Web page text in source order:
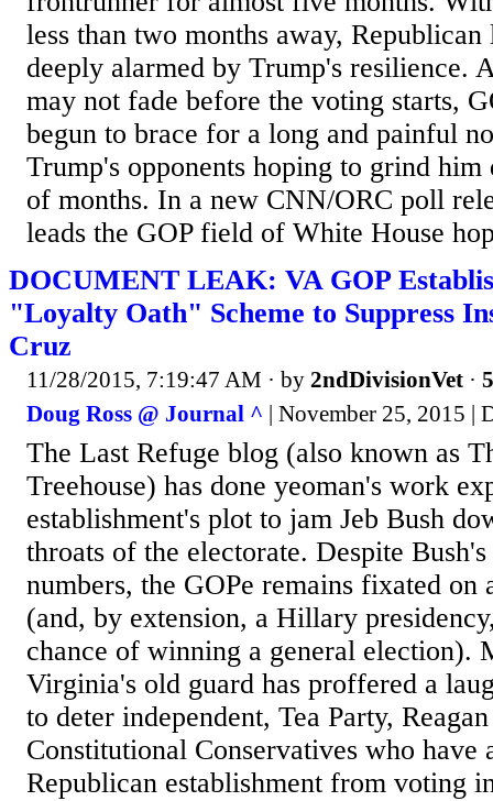
less than two months away,
deeply alarmed by Trump's resilience.
may not fade before the voting starts,
begun to brace for a long and painful
Trump's opponents hoping to grind
of months. In a new CNN/ORC poll
leads the GOP field of White House
DOCUMENT LEAK: VA GOP
"Loyalty Oath" Scheme to Suppress
Cruz
11/28/2015, 7:19:47 AM · by 2ndDivisionVet ·
Doug Ross @ Journal ^ | November 25, 2015 |
The Last Refuge blog (also known as
Treehouse) has done yeoman's work
establishment's plot to jam Jeb Bush
throats of the electorate. Despite
numbers, the GOPe remains fixated on
(and, by extension, a Hillary
chance of winning a general election).
Virginia's old guard has proffered a
to deter independent, Tea Party,
Constitutional Conservatives who have
Republican establishment from voting